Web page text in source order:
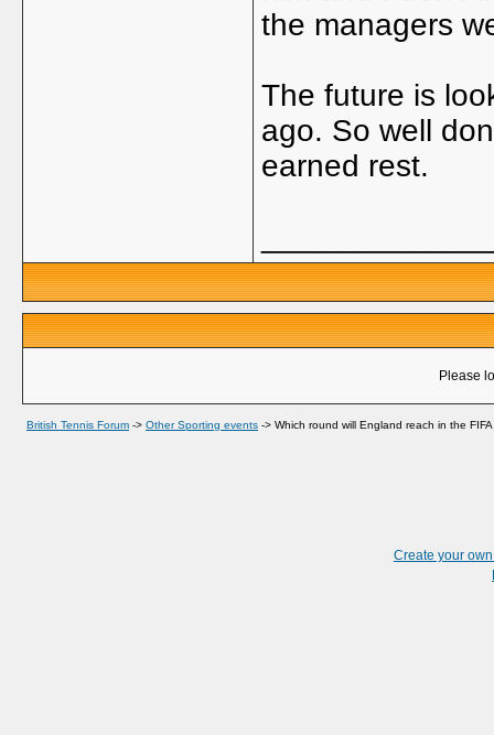
the managers
The future is
ago. So well
earned rest.
Please
British Tennis Forum -> Other Sporting events -> Which round will England reach in the
Create your